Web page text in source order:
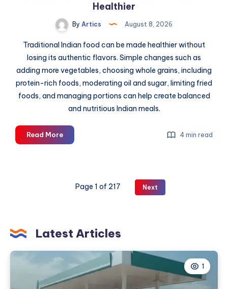
Healthier
By Artics August 8, 2026
Traditional Indian food can be made healthier without
losing its authentic flavors. Simple changes such as
adding more vegetables, choosing whole grains, including
protein-rich foods, moderating oil and sugar, limiting fried
foods, and managing portions can help create balanced
and nutritious Indian meals.
Read MoreHow
to
4 min read
Page 1 of 217 Next
Latest Articles
1